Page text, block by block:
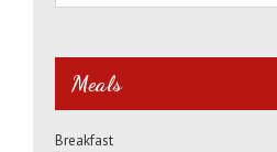
Meals
Breakfast